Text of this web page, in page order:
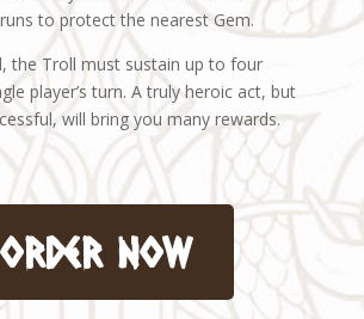
to protect the nearest Gem.
the Troll must sustain up to four
player’s turn. A truly heroic act, but
will bring you many rewards.
order now